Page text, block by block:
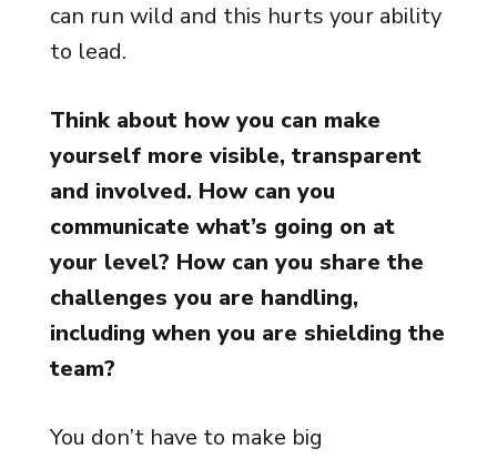
can run wild and this hurts your ability
to lead.
Think about how you can make
yourself more visible, transparent
and involved. How can you
communicate what’s going on at
your level? How can you share the
challenges you are handling,
including when you are shielding the
team?
You don’t have to make big